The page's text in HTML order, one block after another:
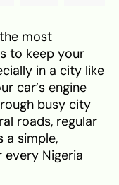
most
to keep your
in a city like
car’s engine
busy city
roads, regular
a simple,
Nigeria